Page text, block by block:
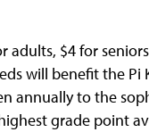
adults, $4 for
will benefit the Pi
annually to the
grade point